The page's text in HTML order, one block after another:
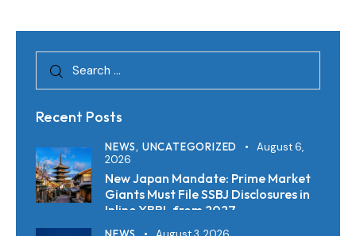
Recent Posts
NEWS, UNCATEGORIZED
August 6,
2026
New Japan Mandate: Prime Market
Giants Must File SSBJ Disclosures in
Inline XBRL from 2027